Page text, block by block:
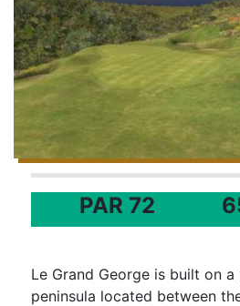
PAR 72
Le Grand George is built on
peninsula located between